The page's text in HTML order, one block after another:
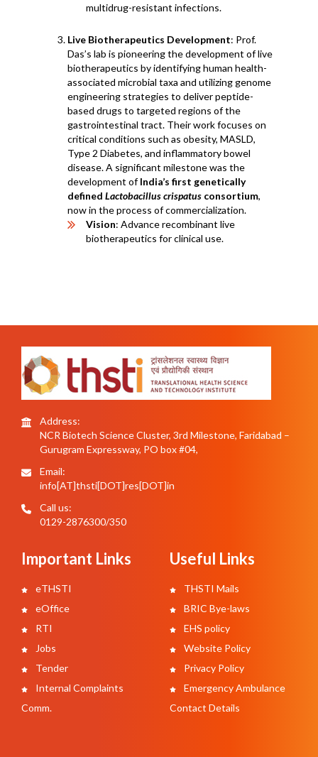
multidrug-resistant infections.
Live Biotherapeutics Development: Prof.
Das’s lab is pioneering the development of live
biotherapeutics by identifying human health-
associated microbial taxa and utilizing genome
engineering strategies to deliver peptide-
based drugs to targeted regions of the
gastrointestinal tract. Their work focuses on
critical conditions such as obesity, MASLD,
Type 2 Diabetes, and inflammatory bowel
disease. A significant milestone was the
development ofIndia’s first genetically
defined Lactobacillus crispatus consortium,
now in the process of commercialization.
Vision: Advance recombinant live
biotherapeutics for clinical use.
Address:
NCR Biotech Science Cluster, 3rd Milestone, Faridabad –
Gurugram Expressway, PO box #04,
Email:
info[AT]thsti[DOT]res[DOT]in
Call us:
0129-2876300/350
Important Links
eTHSTI
eOffice
RTI
Jobs
Tender
Internal Complaints
Comm.
Useful Links
THSTI Mails
BRIC Bye-laws
EHS policy
Website Policy
Privacy Policy
Emergency Ambulance
Contact Details